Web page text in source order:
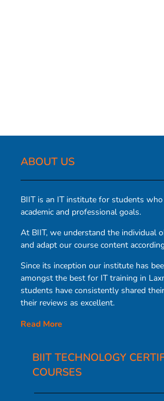
ABOUT US​
BIIT is an IT institute for students
academic and professional goals.
At BIIT, we understand the individual
and adapt our course content
Since its inception our institute has
amongst the best for IT training in
students have consistently shared
their reviews as excellent.
Read More
BIIT TECHNOLOGY
COURSES​